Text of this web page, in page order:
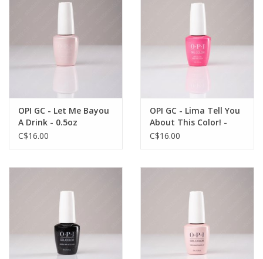
OPI GC - Let Me Bayou
A Drink - 0.5oz
C$16.00
OPI GC - Lima Tell You
About This Color! -
0.5oz
C$16.00